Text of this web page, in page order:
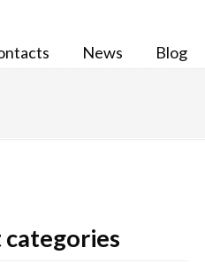
News Blog